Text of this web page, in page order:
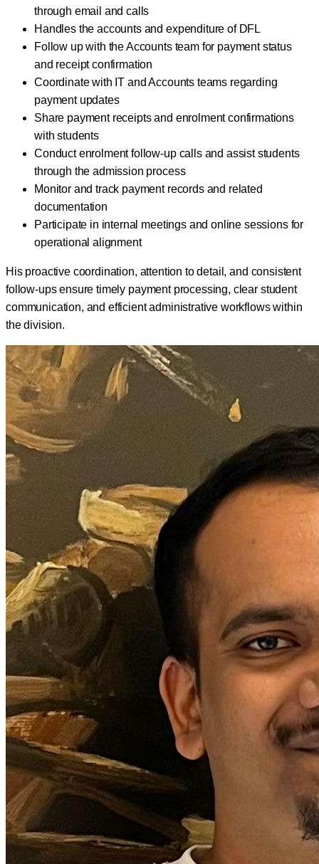
through email and calls
Handles the accounts and expenditure of DFL
Follow up with the Accounts team for payment status
and receipt confirmation
Coordinate with IT and Accounts teams regarding
payment updates
Share payment receipts and enrolment confirmations
with students
Conduct enrolment follow-up calls and assist students
through the admission process
Monitor and track payment records and related
documentation
Participate in internal meetings and online sessions for
operational alignment
His proactive coordination, attention to detail, and consistent
follow-ups ensure timely payment processing, clear student
communication, and efficient administrative workflows within
the division.